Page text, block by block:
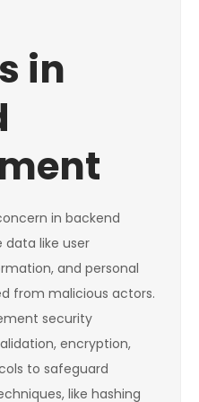
in
in backend
data like user
and personal
from malicious actors.
security
encryption,
to safeguard
like hashing